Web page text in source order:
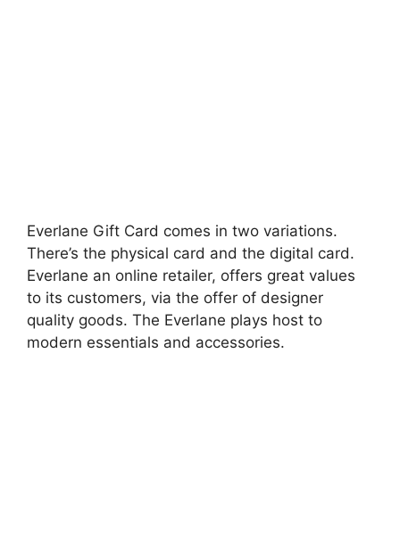
Everlane Gift Card comes in two variations.
There’s the physical card and the digital card.
Everlane an online retailer, offers great values
to its customers, via the offer of designer
quality goods. The Everlane plays host to
modern essentials and accessories.